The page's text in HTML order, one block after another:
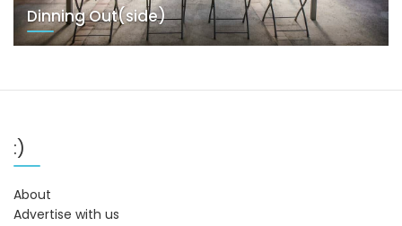
Dinning Out(side)
:)
About
Advertise with us